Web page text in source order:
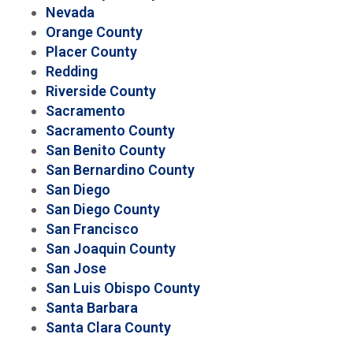
Nevada
Orange County
Placer County
Redding
Riverside County
Sacramento
Sacramento County
San Benito County
San Bernardino County
San Diego
San Diego County
San Francisco
San Joaquin County
San Jose
San Luis Obispo County
Santa Barbara
Santa Clara County